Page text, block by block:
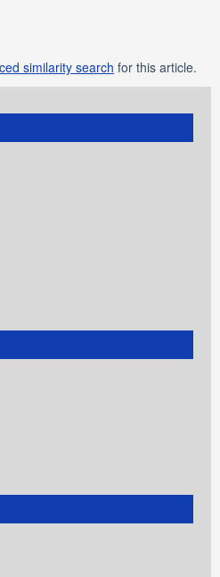
similarity search for this article.